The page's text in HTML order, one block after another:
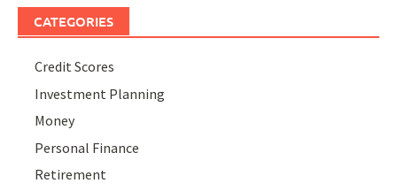
CATEGORIES
Credit Scores
Investment Planning
Money
Personal Finance
Retirement